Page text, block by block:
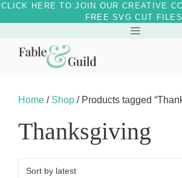
CLICK HERE TO JOIN OUR CREATIVE
FREE SVG CUT
content
Menu
Home / Shop / Products tagged
Thanksgiving